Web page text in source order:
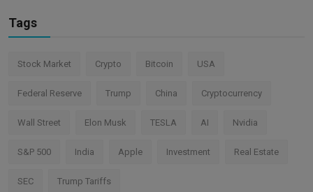
Tags
Stock Market Crypto Bitcoin USA
Federal Reserve Trump China Cryptocurrency
Wall Street Elon Musk TESLA AI Nvidia
S&P 500 India Apple Investment Real Estate
SEC Trump Tariffs